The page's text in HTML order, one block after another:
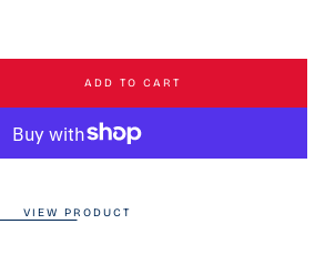
ADD TO CART
VIEW PRODUCT